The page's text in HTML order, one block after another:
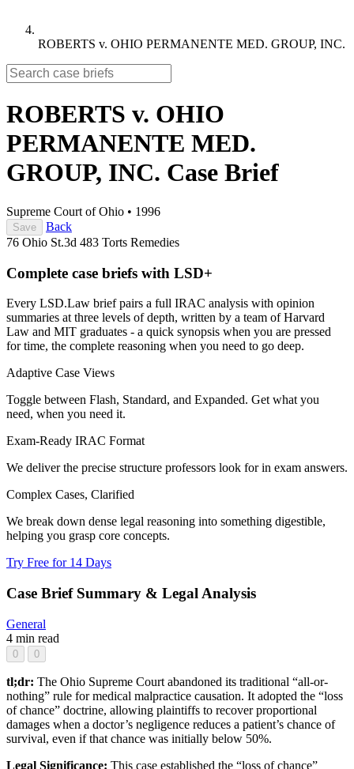
ROBERTS v. OHIO PERMANENTE MED. GROUP, INC.
ROBERTS v. OHIO
PERMANENTE MED.
GROUP, INC. Case Brief
Supreme Court of Ohio • 1996
Save
Back
76 Ohio St.3d 483 Torts Remedies
Complete case briefs with LSD+
Every LSD.Law brief pairs a full IRAC analysis with opinion
summaries at three levels of depth, written by a team of Harvard
Law and MIT graduates - a quick synopsis when you are pressed
for time, the complete reasoning when you need to go deep.
Adaptive Case Views
Toggle between Flash, Standard, and Expanded. Get what you
need, when you need it.
Exam-Ready IRAC Format
We deliver the precise structure professors look for in exam answers.
Complex Cases, Clarified
We break down dense legal reasoning into something digestible,
helping you grasp core concepts.
Try Free for 14 Days
Case Brief Summary & Legal Analysis
General
4 min read
0 0
tl;dr: The Ohio Supreme Court abandoned its traditional “all-or-
nothing” rule for medical malpractice causation. It adopted the “loss
of chance” doctrine, allowing plaintiffs to recover proportional
damages when a doctor’s negligence reduces a patient’s chance of
survival, even if that chance was initially below 50%.
Legal Significance: This case established the “loss of chance”